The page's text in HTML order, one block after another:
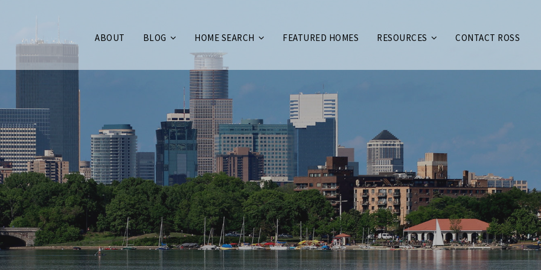
ABOUT BLOG HOME SEARCH FEATURED HOMES RESOURCES CONTACT ROSS